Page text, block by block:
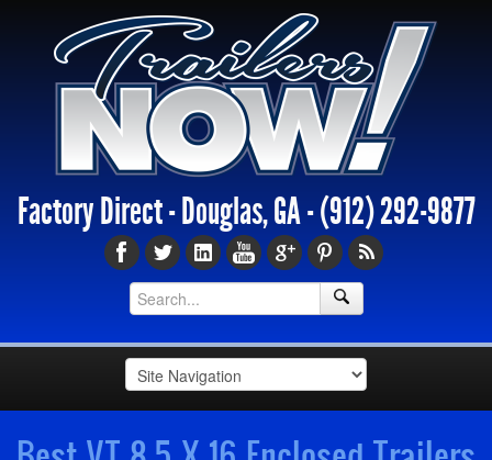
Factory Direct - Douglas, GA -(912) 292-9877